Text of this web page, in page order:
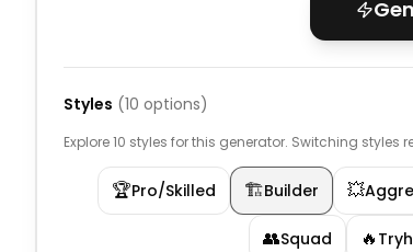
Styles (10 options)
Explore 10 styles for this generator. Switching
🏆Pro/Skilled 🏗️Builder 💥
👥Squad 🔥